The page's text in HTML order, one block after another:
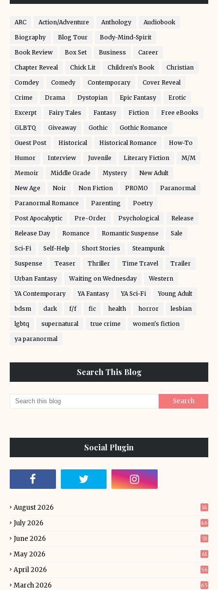
ARC Action/Adventure Anthology Audiobook
Biography Blog Tour Body-Mind-Spirit
Book Review Box Set Business Career
Chapter Reveal Chick Lit Children's Book Christian
Comdey Comedy Contemporary Cover Reveal
Crime Drama Dystopian Epic Fantasy Erotic
Excerpt Fairy Tales Fantasy Fiction Free eBooks
GLBTQ Giveaway Gothic Gothic Romance
Guest Post Historical Historical Romance How-To
Humor Interview Juvenile Literary Fiction M/M
Memoir Middle Grade Mystery New Adult
New Age Noir Non Fiction PROMO Paranormal
Paranormal Romance Parenting Poetry
Post Apocalyptic Pre-Order Psychological Release
Release Day Romance Romantic Suspense Sale
Sci-Fi Self-Help Short Stories Steampunk
Suspense Teaser Thriller Time Travel Trailer
Urban Fantasy Waiting on Wednesday Western
YA Contemporary YA Fantasy YA Sci-Fi Young Adult
bdsm dark f/f fic health horror lesbian
lgbtq supernatural true crime women's fiction
ya paranormal
Search This Blog
Social Plugin
August 2026 14
July 2026 46
June 2026 51
May 2026 61
April 2026 56
March 2026 65